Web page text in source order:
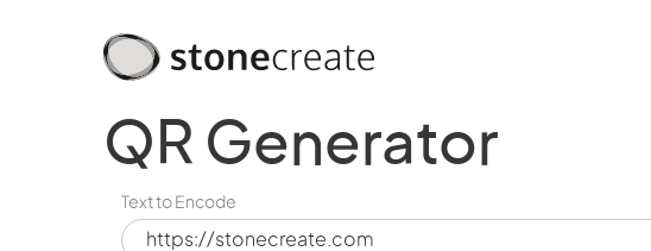
QR Generator
Text to Encode